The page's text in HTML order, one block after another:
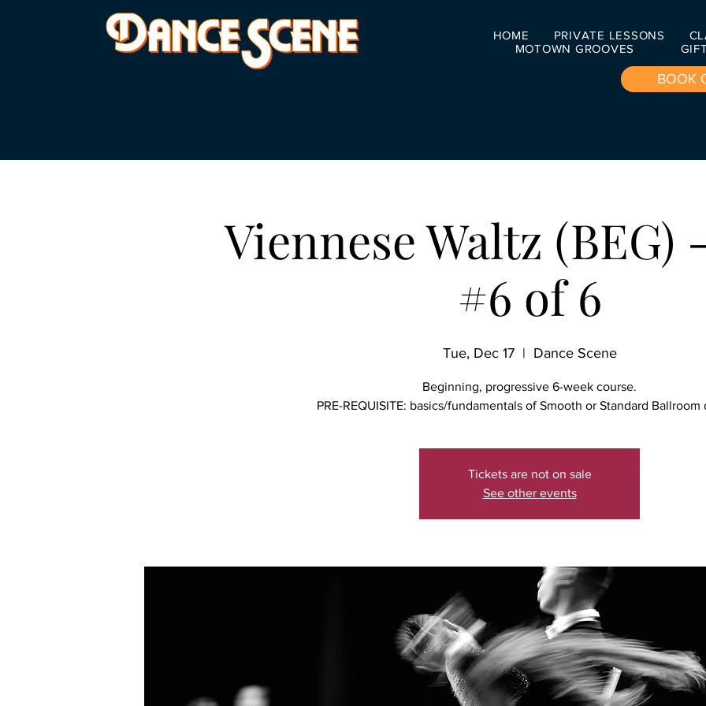
HOME PRIVATE LESSONS
MOTOWN GROOVES
BOOK
Viennese Waltz (BEG)
#6 of 6
Tue, Dec 17
  |
Dance Scene
Beginning, progressive 6-week course.
PRE-REQUISITE: basics/fundamentals of Smooth or Standard Ballroom
Tickets are not on sale
See other events